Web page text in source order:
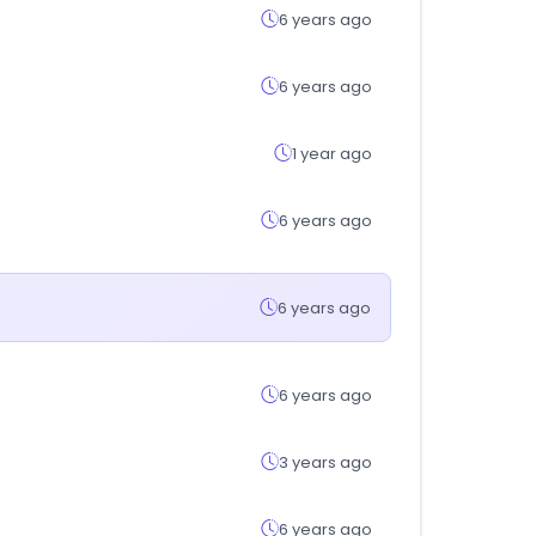
6 years ago
6 years ago
1 year ago
6 years ago
6 years ago
6 years ago
3 years ago
6 years ago